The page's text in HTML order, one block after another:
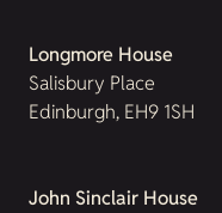
Longmore House
Salisbury Place
Edinburgh, EH9 1SH
John Sinclair House